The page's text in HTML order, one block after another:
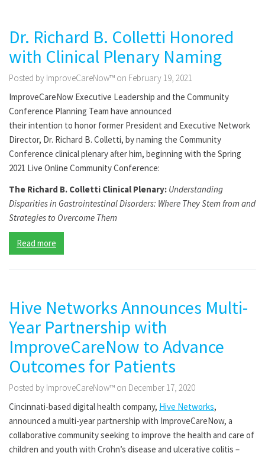
Dr. Richard B. Colletti Honored
with Clinical Plenary Naming
Posted by ImproveCareNow™ on February 19, 2021
ImproveCareNow Executive Leadership and the Community
Conference Planning Team have announced
theirintention to honor former President and Executive Network
Director, Dr. Richard B. Colletti, by naming the Community
Conference clinical plenaryafterhim, beginning with the Spring
2021 Live Online Community Conference:
The Richard B. Colletti Clinical Plenary: Understanding
Disparities in Gastrointestinal Disorders: Where They Stem from and
Strategies to Overcome Them
Read more
Hive Networks Announces Multi-
Year Partnership with
ImproveCareNow to Advance
Outcomes for Patients
Posted by ImproveCareNow™ on December 17, 2020
Cincinnati-based digital health company, Hive Networks,
announced a multi-year partnership with ImproveCareNow, a
collaborative community seeking to improve the health and care of
children and youth with Crohn’s disease and ulcerative colitis –